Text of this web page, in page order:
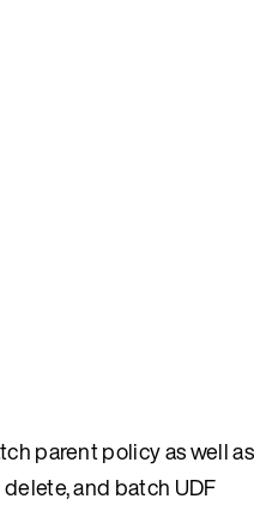
parent policy as well as
and batch UDF